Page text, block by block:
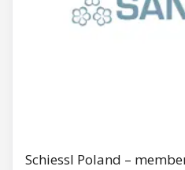
Schiessl Poland –